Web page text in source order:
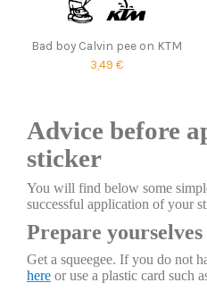
Bad boy Calvin pee on KTM
3,49 €
Advice before
sticker
You will find below some
successful application of your
Prepare yourselves
Get a squeegee. If you do not
here or use a plastic card such